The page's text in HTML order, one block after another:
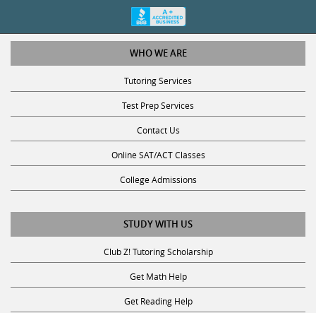
WHO WE ARE
Tutoring Services
Test Prep Services
Contact Us
Online SAT/ACT Classes
College Admissions
STUDY WITH US
Club Z! Tutoring Scholarship
Get Math Help
Get Reading Help